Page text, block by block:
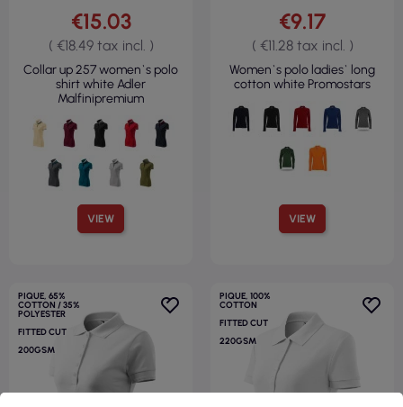
VIEW
€15.03
( €18.49 tax incl. )
Collar up 257 women`s polo
shirt white Adler
Malfinipremium
VIEW
€9.17
( €11.28 tax incl. )
Women`s polo ladies` long
cotton white Promostars
PIQUE, 65%
COTTON / 35%
POLYESTER
FITTED CUT
200GSM
PIQUE, 100%
COTTON
FITTED CUT
220GSM